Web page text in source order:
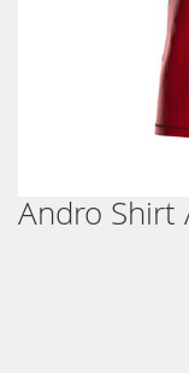
Skip
toAndro Shirt